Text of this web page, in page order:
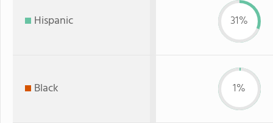
Hispanic 31%
Black 1%